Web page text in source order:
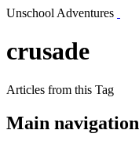
Unschool Adventures
crusade
Articles from this Tag
Main navigation